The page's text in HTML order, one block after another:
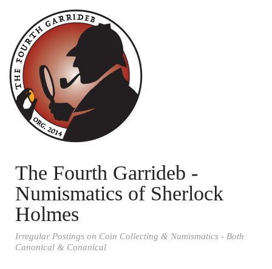
The Fourth Garrideb -
Numismatics of Sherlock
Holmes
Irregular Postings on Coin Collecting & Numismatics - Both
Canonical & Conanical